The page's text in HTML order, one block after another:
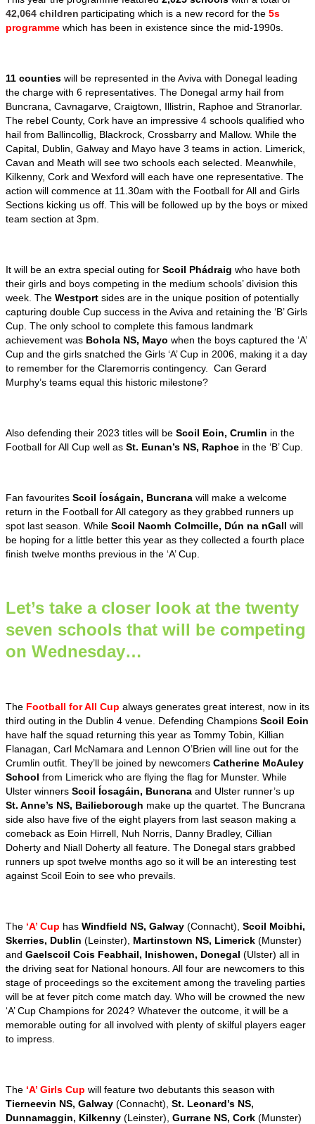
42,064 children participating which is a new record for the 5s
programme which has been in existence since the mid-1990s.
11 counties will be represented in the Aviva with Donegal leading
the charge with 6 representatives. The Donegal army hail from
Buncrana, Cavnagarve, Craigtown, Illistrin, Raphoe and Stranorlar.
The rebel County, Cork have an impressive 4 schools qualified who
hail from Ballincollig, Blackrock, Crossbarry and Mallow. While the
Capital, Dublin, Galway and Mayo have 3 teams in action. Limerick,
Cavan and Meath will see two schools each selected. Meanwhile,
Kilkenny, Cork and Wexford will each have one representative. The
action will commence at 11.30am with the Football for All and Girls
Sections kicking us off. This will be followed up by the boys or mixed
team section at 3pm.
It will be an extra special outing for Scoil Phádraig who have both
their girls and boys competing in the medium schools’ division this
week. The Westport sides are in the unique position of potentially
capturing double Cup success in the Aviva and retaining the ‘B’ Girls
Cup. The only school to complete this famous landmark
achievement was Bohola NS, Mayo when the boys captured the ‘A’
Cup and the girls snatched the Girls ‘A’ Cup in 2006, making it a day
to remember for the Claremorris contingency. Can Gerard
Murphy’s teams equal this historic milestone?
Also defending their 2023 titles will be Scoil Eoin, Crumlin in the
Football for All Cup well as St. Eunan’s NS, Raphoe in the ‘B’ Cup.
Fan favourites Scoil Íoságain, Buncrana will make a welcome
return in the Football for All category as they grabbed runners up
spot last season. While Scoil Naomh Colmcille, Dún na nGall will
be hoping for a little better this year as they collected a fourth place
finish twelve months previous in the ‘A’ Cup.
Let’s take a closer look at the twenty
seven schools that will be competing
on Wednesday…
The Football for All Cup always generates great interest, now in its
third outing in the Dublin 4 venue. Defending Champions Scoil Eoin
have half the squad returning this year as Tommy Tobin, Killian
Flanagan, Carl McNamara and Lennon O’Brien will line out for the
Crumlin outfit. They’ll be joined by newcomers Catherine McAuley
School from Limerick who are flying the flag for Munster. While
Ulster winners Scoil Íosagáin, Buncrana and Ulster runner’s up
St. Anne’s NS, Bailieborough make up the quartet. The Buncrana
side also have five of the eight players from last season making a
comeback as Eoin Hirrell, Nuh Norris, Danny Bradley, Cillian
Doherty and Niall Doherty all feature. The Donegal stars grabbed
runners up spot twelve months ago so it will be an interesting test
against Scoil Eoin to see who prevails.
The ‘A’ Cup has Windfield NS, Galway (Connacht), Scoil Moibhi,
Skerries, Dublin (Leinster), Martinstown NS, Limerick (Munster)
and Gaelscoil Cois Feabhail, Inishowen, Donegal (Ulster) all in
the driving seat for National honours. All four are newcomers to this
stage of proceedings so the excitement among the traveling parties
will be at fever pitch come match day. Who will be crowned the new
‘A’ Cup Champions for 2024? Whatever the outcome, it will be a
memorable outing for all involved with plenty of skilful players eager
to impress.
The ‘A’ Girls Cup will feature two debutants this season with
Tierneevin NS, Galway (Connacht), St. Leonard’s NS,
Dunnamaggin, Kilkenny (Leinster), Gurrane NS, Cork (Munster)